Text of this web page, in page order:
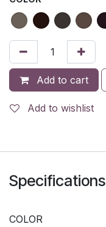
Add to cart
Add to wishlist
Specifications
COLOR